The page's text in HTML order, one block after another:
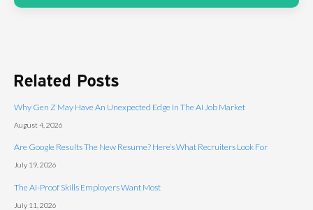
Related Posts
Why Gen Z May Have An Unexpected Edge In The AI Job Market
August 4, 2026
Are Google Results The New Resume? Here’s What Recruiters Look For
July 19, 2026
The AI-Proof Skills Employers Want Most
July 11, 2026